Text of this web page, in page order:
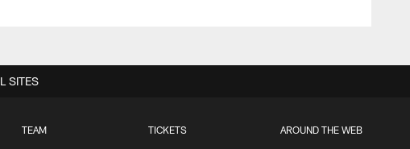
TEAM TICKETS AROUND THE WEB
SITES